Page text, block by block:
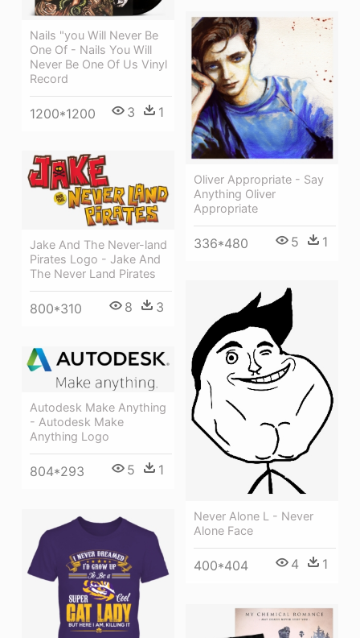
Nails "you Will Never Be
One Of - Nails You Will
Never Be One Of Us Vinyl
Record
1200*1200 3 1
Oliver Appropriate - Say
Anything Oliver
Appropriate
336*480 5 1
Jake And The Never-land
Pirates Logo - Jake And
The Never Land Pirates
800*310 8 3
Never Alone L - Never
Alone Face
400*404 4 1
Autodesk Make Anything
- Autodesk Make
Anything Logo
804*293 5 1